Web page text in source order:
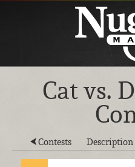
Cat vs.
Contests Description